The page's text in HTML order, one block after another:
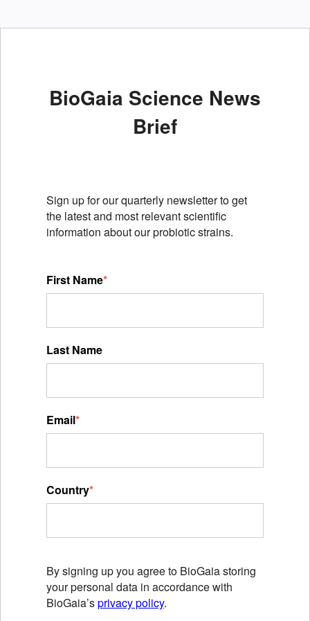
BioGaia Science News
Brief
Sign up for our quarterly newsletter to get
the latest and most relevant scientific
information about our probiotic strains.
First Name*
Last Name
Email*
Country*
By signing up you agree to BioGaia storing
your personal data in accordance with
BioGaia’sprivacy policy.